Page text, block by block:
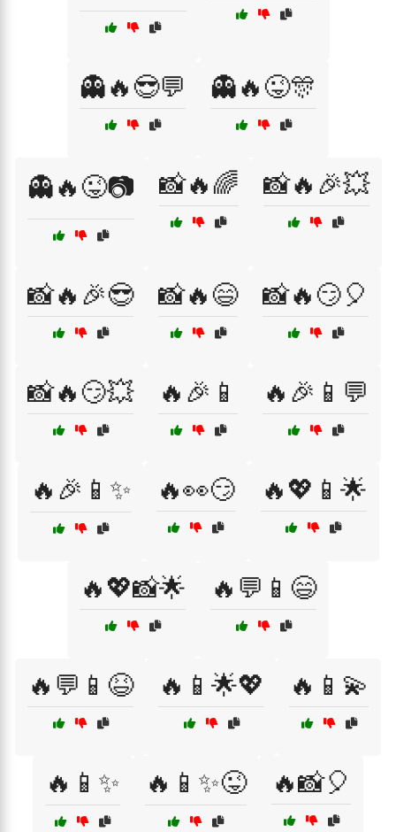
👻🔥😎💬 👻🔥😜🎊
👻🔥😜📷 📸🔥🌈 📸🔥🎉💥
📸🔥🎉😎 📸🔥😄 📸🔥😏🎈
📸🔥😏💥 🔥🎉📱 🔥🎉📱💬
🔥🎉📱✨ 🔥👀😏 🔥💖📱🌟
🔥💖📸🌟 🔥💬📱😄
🔥💬📱😆 🔥📱🌟💖 🔥📱💫
🔥📱✨ 🔥📱✨😜 🔥📸🎈